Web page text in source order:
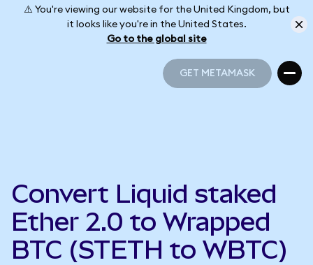
⚠️ You're viewing our website for the United Kingdom, but
it looks like you're in the United States.
Go to the global site
GET METAMASK
Convert Liquid staked
Ether 2.0 to Wrapped
BTC (STETH to WBTC)